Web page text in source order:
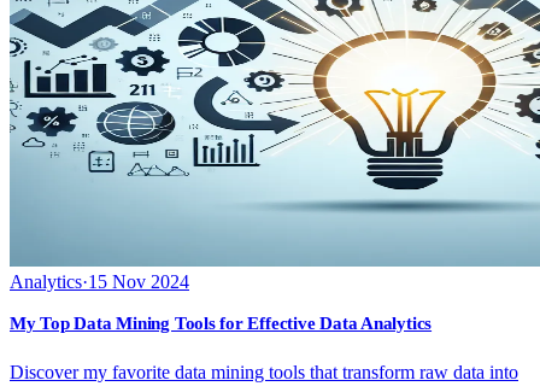
Analytics·15 Nov 2024
My Top Data Mining Tools for Effective Data Analytics
Discover my favorite data mining tools that transform raw data into